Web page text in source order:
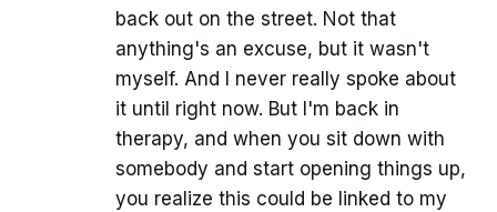
back out on the street. Not that
anything's an excuse, but it wasn't
myself. And I never really spoke about
it until right now. But I'm back in
therapy, and when you sit down with
somebody and start opening things up,
you realize this could be linked to my